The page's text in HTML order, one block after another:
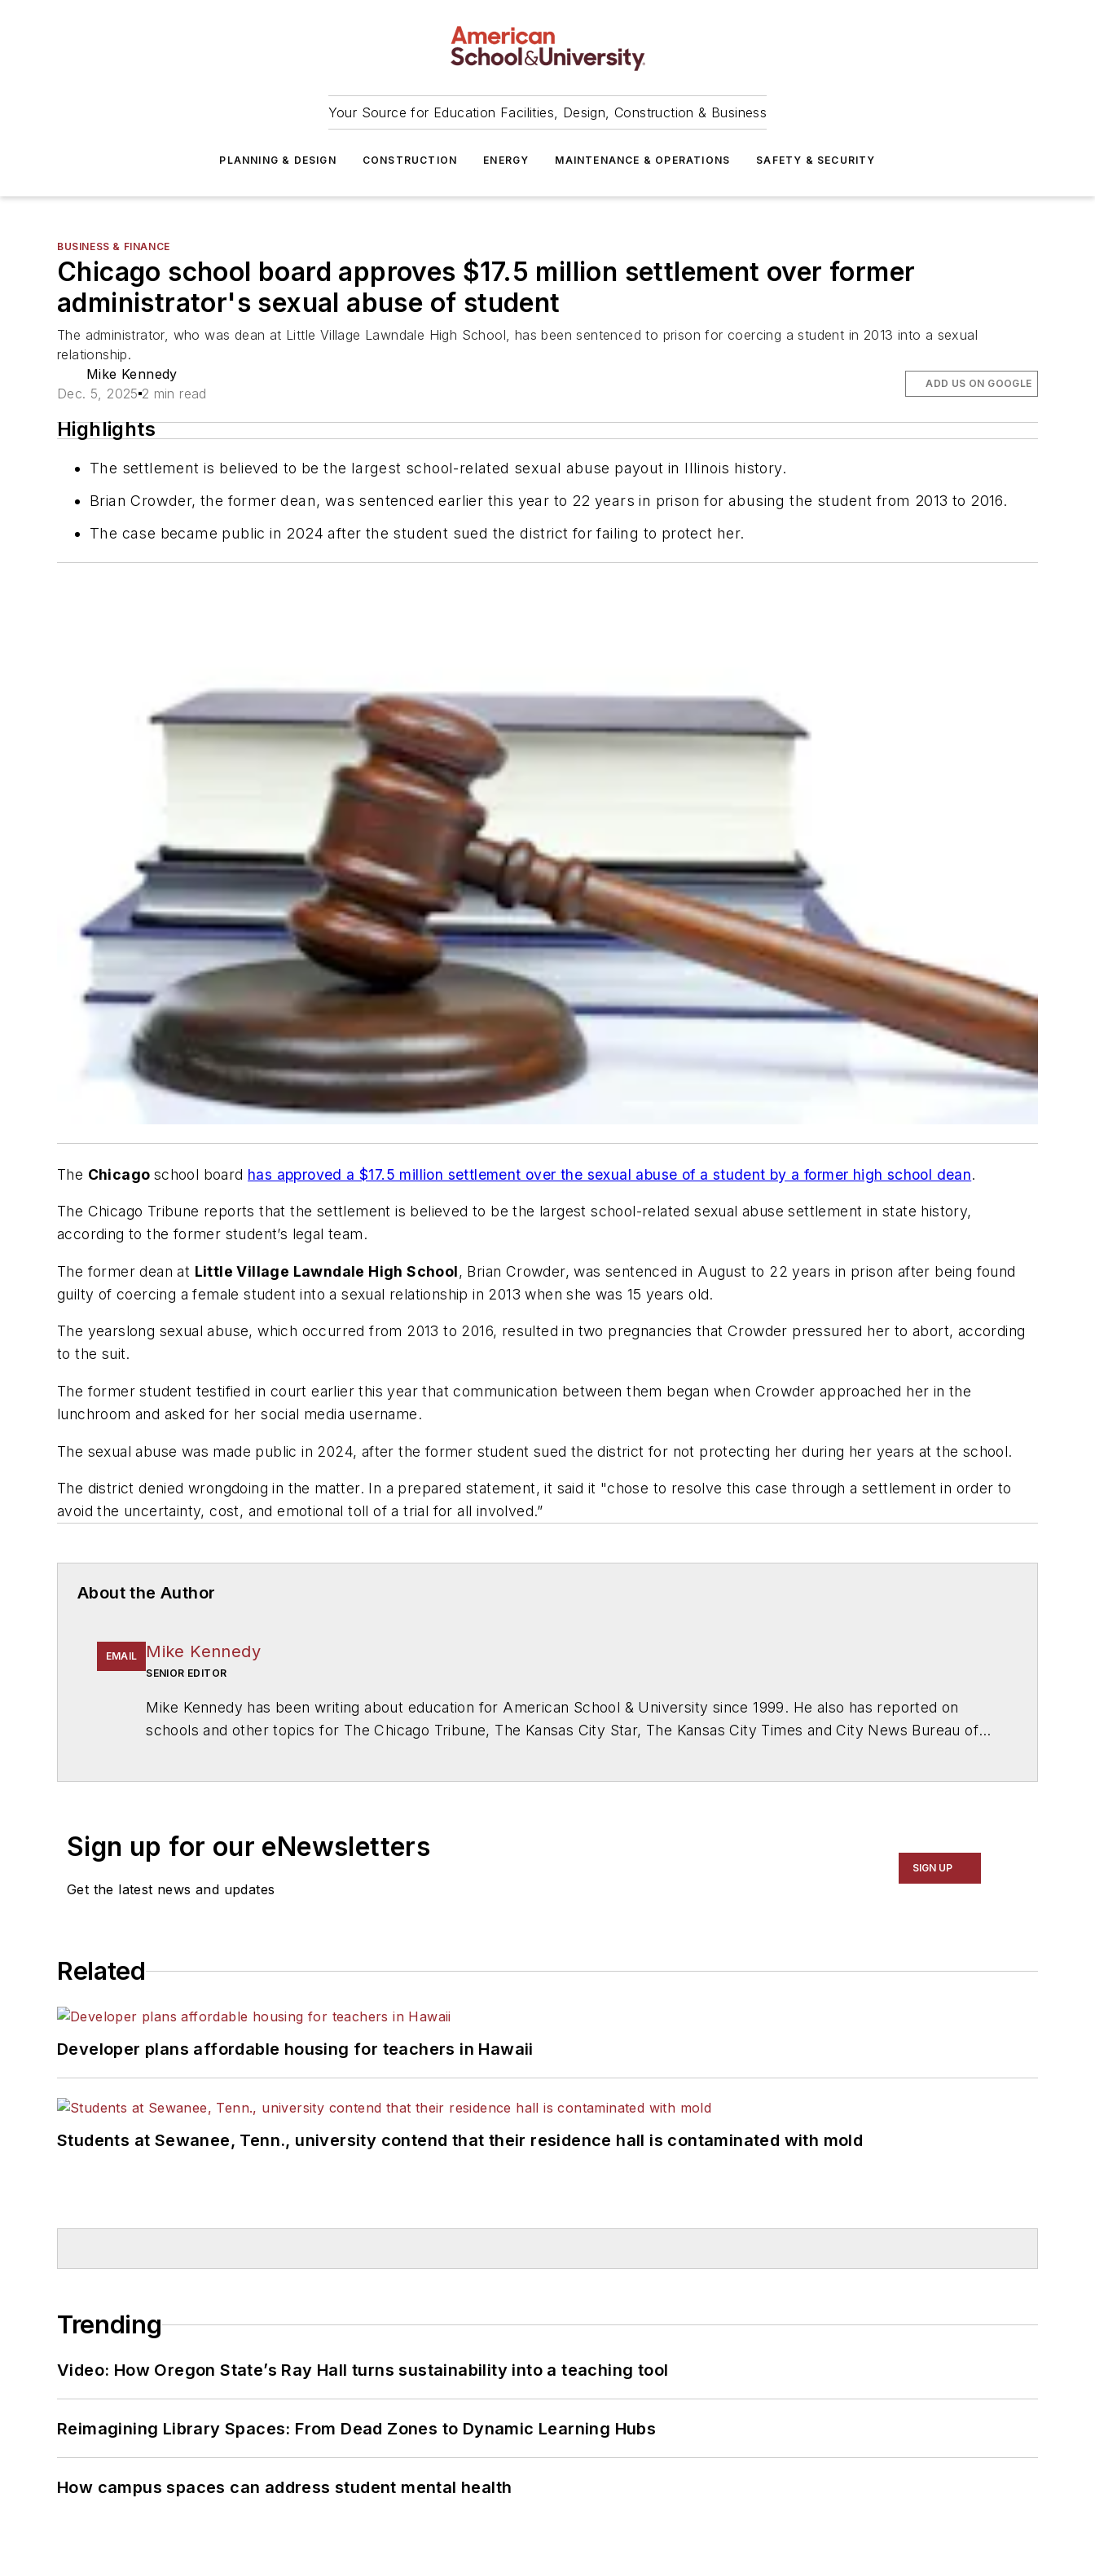
Your Source for Education Facilities, Design, Construction & Business
PLANNING & DESIGN CONSTRUCTION ENERGY MAINTENANCE & OPERATIONS SAFETY & SECURITY
BUSINESS & FINANCE
Chicago school board approves $17.5 million settlement over former
administrator's sexual abuse of student
The administrator, who was dean at Little Village Lawndale High School, has been sentenced to prison for coercing a student in 2013 into a sexual
relationship.
Mike Kennedy
Dec. 5, 2025 2 min read
ADD US ON GOOGLE
Highlights
The settlement is believed to be the largest school-related sexual abuse payout in Illinois history.
Brian Crowder, the former dean, was sentenced earlier this year to 22 years in prison for abusing the student from 2013 to 2016.
The case became public in 2024 after the student sued the district for failing to protect her.
The Chicago school board has approved a $17.5 million settlement over the sexual abuse of a student by a former high school dean.
The Chicago Tribune reports that the settlement is believed to be the largest school-related sexual abuse settlement in state history,
according to the former student’s legal team.
The former dean at Little Village Lawndale High School, Brian Crowder, was sentenced in August to 22 years in prison after being found
guilty of coercing a female student into a sexual relationship in 2013 when she was 15 years old.
The yearslong sexual abuse, which occurred from 2013 to 2016, resulted in two pregnancies that Crowder pressured her to abort, according
to the suit.
The former student testified in court earlier this year that communication between them began when Crowder approached her in the
lunchroom and asked for her social media username.
The sexual abuse was made public in 2024, after the former student sued the district for not protecting her during her years at the school.
The district denied wrongdoing in the matter. In a prepared statement, it said it "chose to resolve this case through a settlement in order to
avoid the uncertainty, cost, and emotional toll of a trial for all involved.”
About the Author
EMAIL Mike Kennedy
SENIOR EDITOR
Mike Kennedy has been writing about education for American School & University since 1999. He also has reported on
schools and other topics for The Chicago Tribune, The Kansas City Star, The Kansas City Times and City News Bureau of
Sign up for our eNewsletters
Get the latest news and updates
SIGN UP
Related
Developer plans affordable housing for teachers in Hawaii
Students at Sewanee, Tenn., university contend that their residence hall is contaminated with mold
Trending
Video: How Oregon State’s Ray Hall turns sustainability into a teaching tool
Reimagining Library Spaces: From Dead Zones to Dynamic Learning Hubs
How campus spaces can address student mental health